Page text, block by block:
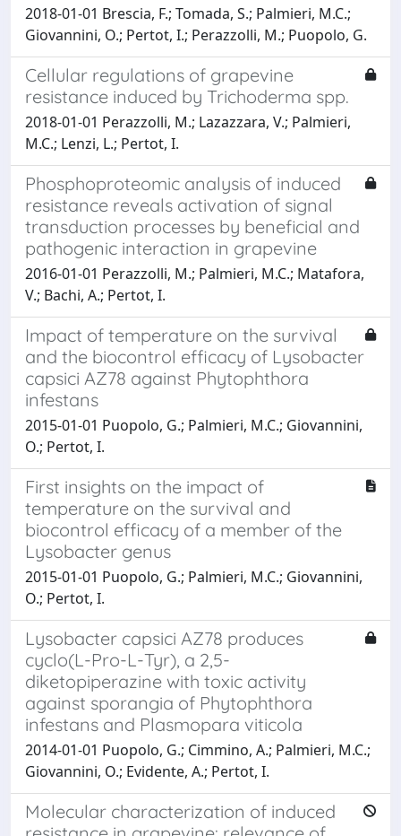
2018-01-01 Brescia, F.; Tomada, S.; Palmieri, M.C.;
Giovannini, O.; Pertot, I.; Perazzolli, M.; Puopolo, G.
Cellular regulations of grapevine
resistance induced by Trichoderma spp.
2018-01-01 Perazzolli, M.; Lazazzara, V.; Palmieri,
M.C.; Lenzi, L.; Pertot, I.
Phosphoproteomic analysis of induced
resistance reveals activation of signal
transduction processes by beneficial and
pathogenic interaction in grapevine
2016-01-01 Perazzolli, M.; Palmieri, M.C.; Matafora,
V.; Bachi, A.; Pertot, I.
Impact of temperature on the survival
and the biocontrol efficacy of Lysobacter
capsici AZ78 against Phytophthora
infestans
2015-01-01 Puopolo, G.; Palmieri, M.C.; Giovannini,
O.; Pertot, I.
First insights on the impact of
temperature on the survival and
biocontrol efficacy of a member of the
Lysobacter genus
2015-01-01 Puopolo, G.; Palmieri, M.C.; Giovannini,
O.; Pertot, I.
Lysobacter capsici AZ78 produces
cyclo(L-Pro-L-Tyr), a 2,5-
diketopiperazine with toxic activity
against sporangia of Phytophthora
infestans and Plasmopara viticola
2014-01-01 Puopolo, G.; Cimmino, A.; Palmieri, M.C.;
Giovannini, O.; Evidente, A.; Pertot, I.
Molecular characterization of induced